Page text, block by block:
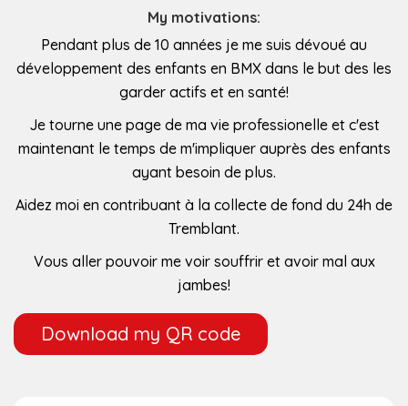
My motivations:
Pendant plus de 10 années je me suis dévoué au
développement des enfants en BMX dans le but des les
garder actifs et en santé!
Je tourne une page de ma vie professionelle et c'est
maintenant le temps de m'impliquer auprès des enfants
ayant besoin de plus.
Aidez moi en contribuant à la collecte de fond du 24h de
Tremblant.
Vous aller pouvoir me voir souffrir et avoir mal aux
jambes!
Download my QR code